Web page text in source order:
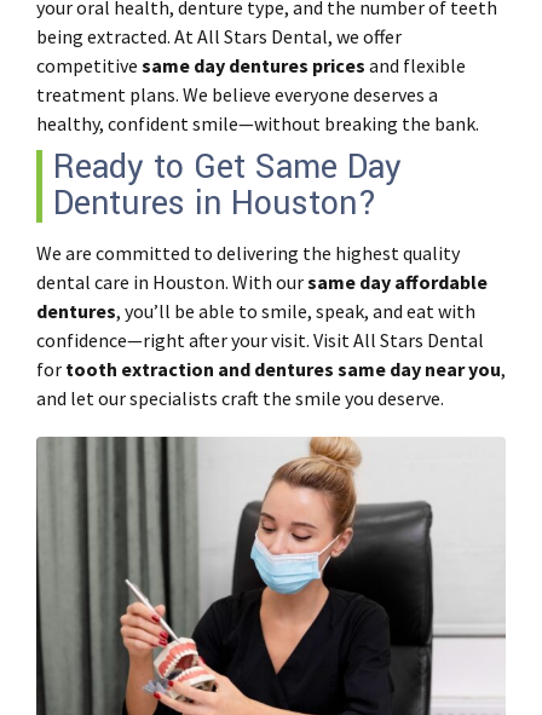
your oral health, denture type, and the number of teeth
being extracted. At All Stars Dental, we offer
competitive same day dentures prices and flexible
treatment plans. We believe everyone deserves a
healthy, confident smile—without breaking the bank.
Ready to Get Same Day
Dentures in Houston?
We are committed to delivering the highest quality
dental care in Houston. With oursame day affordable
dentures, you’ll be able to smile, speak, and eat with
confidence—right after your visit. Visit All Stars Dental
for tooth extraction and dentures same day near you,
and let our specialists craft the smile you deserve.